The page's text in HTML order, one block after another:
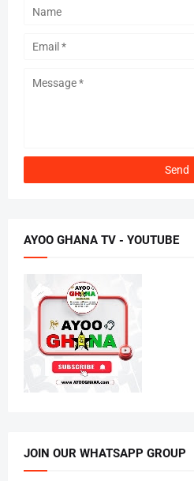
AYOO GHANA TV - YOUTUBE
JOIN OUR WHATSAPP GROUP